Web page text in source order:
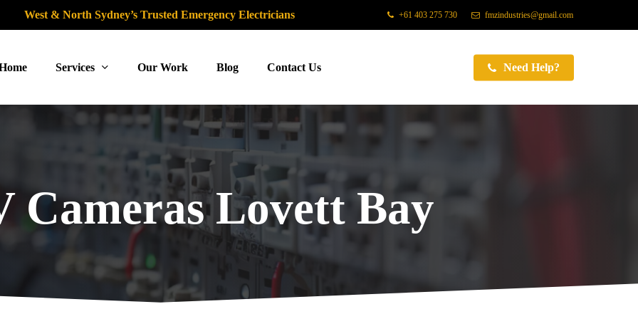
West & North Sydney’s Trusted Emergency Electricians +61 403 275 730 fmzindustries@gmail.com
Services Our Work Blog Contact Us Need Help?
Cameras Lovett Bay